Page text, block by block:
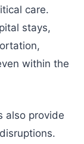
care.
stays,
within the
also provide